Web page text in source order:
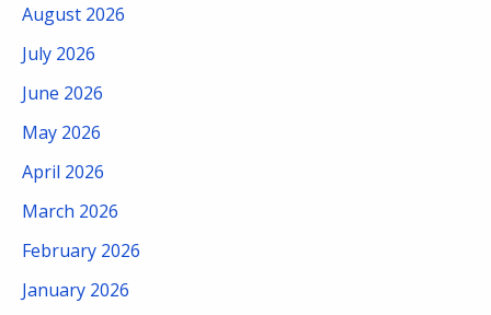
August 2026
July 2026
June 2026
May 2026
April 2026
March 2026
February 2026
January 2026